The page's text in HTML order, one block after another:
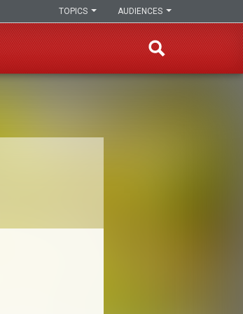
AUDIENCES
TOPICS